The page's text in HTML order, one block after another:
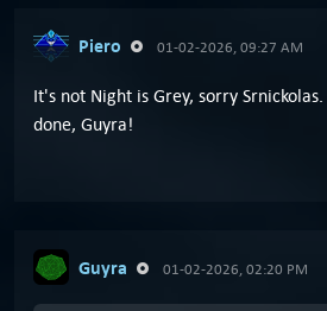
Piero 01-02-2026, 09:27 AM
It's not Night is Grey, sorry
done, Guyra!
Guyra 01-02-2026, 02:20 PM